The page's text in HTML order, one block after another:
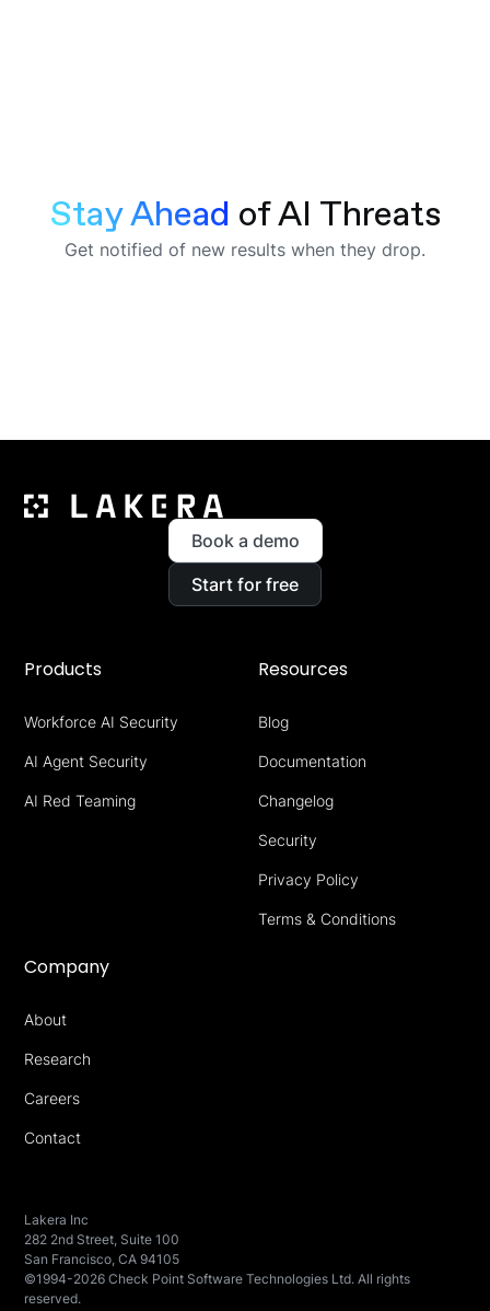
Stay Ahead of AI Threats
Get notified of new results when they drop.
Book a demo
Start for free
Products
Workforce AI Security
AI Agent Security
AI Red Teaming
Resources
Blog
Documentation
Changelog
Security
Privacy Policy
Terms & Conditions
Company
About
Research
Careers
Contact
Lakera Inc
282 2nd Street, Suite 100
San Francisco, CA 94105
©1994-2026 Check Point Software Technologies Ltd. All rights
reserved.